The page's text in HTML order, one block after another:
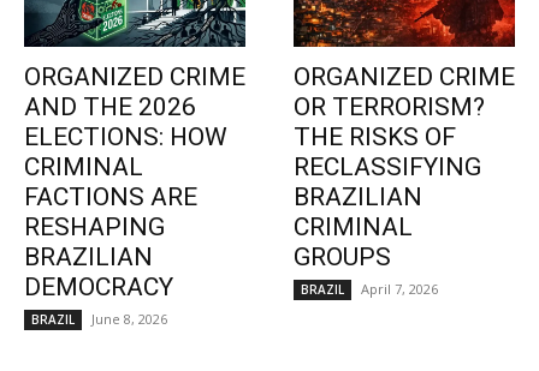
ORGANIZED CRIME
AND THE 2026
ELECTIONS: HOW
CRIMINAL
FACTIONS ARE
RESHAPING
BRAZILIAN
DEMOCRACY
BRAZIL June 8, 2026
ORGANIZED CRIME
OR TERRORISM?
THE RISKS OF
RECLASSIFYING
BRAZILIAN
CRIMINAL
GROUPS
BRAZIL April 7, 2026